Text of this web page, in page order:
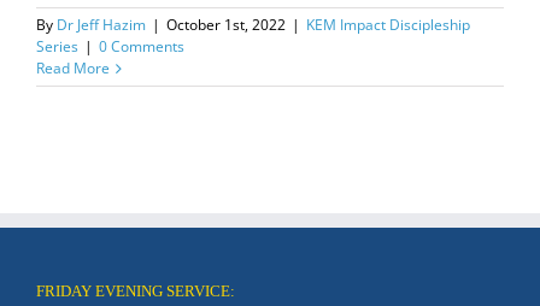
By Dr Jeff Hazim | October 1st, 2022 | KEM Impact Discipleship
Series | 0 Comments
Read More
FRIDAY EVENING SERVICE: